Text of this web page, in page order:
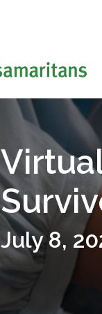
July 8,